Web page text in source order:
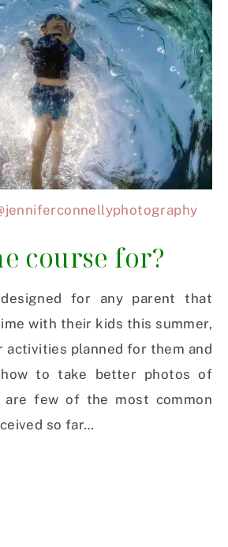
course for?
for any parent that
with their kids this summer,
activities planned for them and
to take better photos of
few of the most common
so far…